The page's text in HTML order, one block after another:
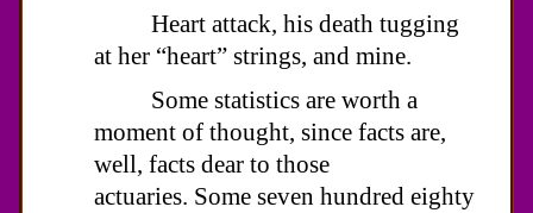
Heart attack, his death tugging
at her “heart” strings, and mine.
Some statistics are worth a
moment of thought, since facts are,
well, facts dear to those
actuaries. Some seven hundred eighty